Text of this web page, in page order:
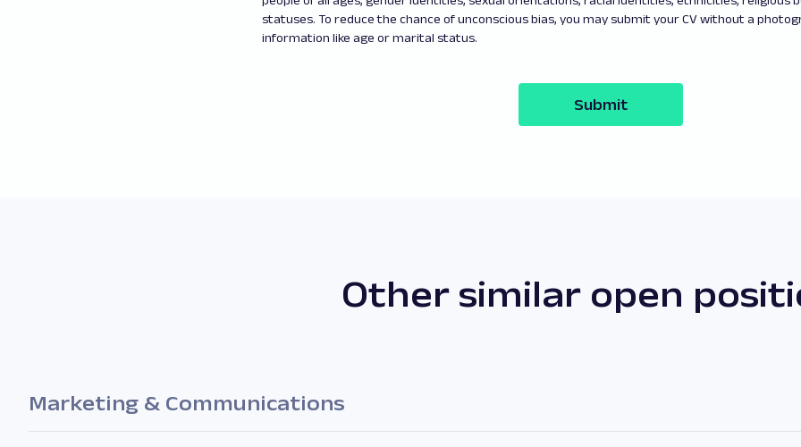
statuses. To reduce the chance of unconscious bias, you may submit your CV without a
information like age or marital status.
Submit
Other similar open
Marketing & Communications